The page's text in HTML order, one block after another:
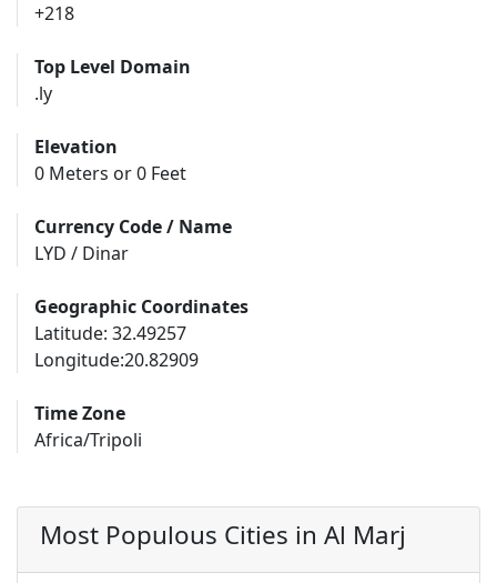
+218
Top Level Domain
.ly
Elevation
0 Meters or 0 Feet
Currency Code / Name
LYD / Dinar
Geographic Coordinates
Latitude: 32.49257
Longitude:20.82909
Time Zone
Africa/Tripoli
Most Populous Cities in Al Marj